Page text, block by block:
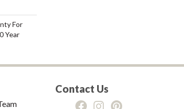
For
Year
Contact Us